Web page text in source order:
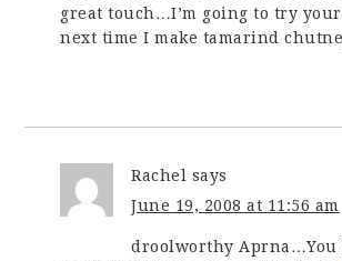
great touch…I’m going to try
next time I make tamarind
Rachel says
June 19, 2008 at 11:56 am
droolworthy Aprna…You